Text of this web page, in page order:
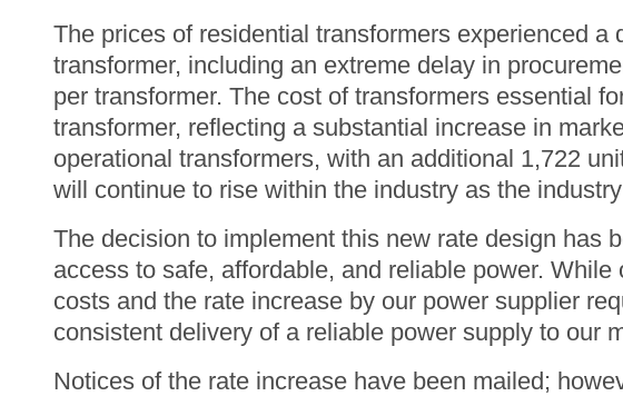
The prices of residential transformers experienced
transformer, including an extreme delay in
per transformer. The cost of transformers essential
transformer, reflecting a substantial increase in
operational transformers, with an additional 1,722
will continue to rise within the industry as the
The decision to implement this new rate design has
access to safe, affordable, and reliable power.
costs and the rate increase by our power supplier
consistent delivery of a reliable power supply to our
Notices of the rate increase have been mailed;